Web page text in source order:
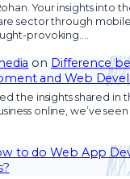
Your insights into
sector through
provoking.…
on Difference
and Web
the insights shared in
online, we’ve
to do Web App